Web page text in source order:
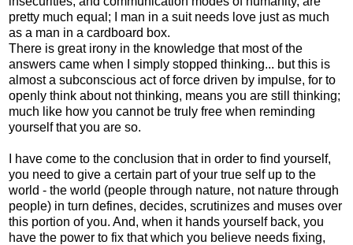
pretty much equal; I man in a suit needs love just as much
as a man in a cardboard box.
There is great irony in the knowledge that most of the
answers came when I simply stopped thinking... but this is
almost a subconscious act of force driven by impulse, for to
openly think about not thinking, means you are still thinking;
much like how you cannot be truly free when reminding
yourself that you are so.
I have come to the conclusion that in order to find yourself,
you need to give a certain part of your true self up to the
world - the world (people through nature, not nature through
people) in turn defines, decides, scrutinizes and muses over
this portion of you. And, when it hands yourself back, you
have the power to fix that which you believe needs fixing,